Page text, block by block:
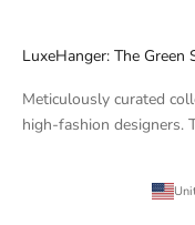
LuxeHanger: The Green
Meticulously curated
high-fashion designers.